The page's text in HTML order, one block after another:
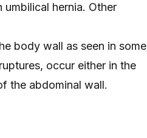
umbilical hernia. Other
body wall as seen in some
occur either in the
the abdominal wall.